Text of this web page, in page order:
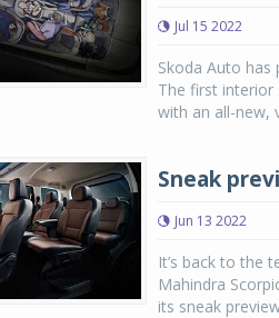
Jul 15 2022
Skoda Auto has
The first interior
with an all-new,
Sneak
Jun 13 2022
It’s back to the
Mahindra
its sneak